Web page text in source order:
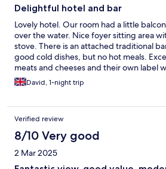
Delightful hotel and bar
Lovely hotel. Our room had a little
over the water. Nice foyer sitting area
stove. There is an attached traditional
good cold dishes, but no hot meals.
meats and cheeses and their own label
David, 1-night trip
Verified review
8/10 Very good
2 Mar 2025